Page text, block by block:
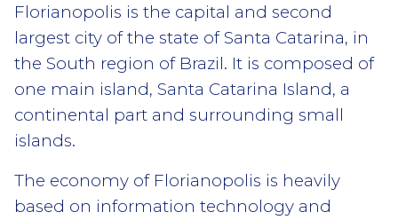
Florianopolis is the capital and second
largest city of the state of Santa Catarina, in
the South region of Brazil. It is composed of
one main island, Santa Catarina Island, a
continental part and surrounding small
islands.
The economy of Florianopolis is heavily
based on information technology and